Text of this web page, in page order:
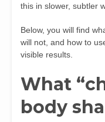
this in slower, subtler
Below, you will find
will not, and how to
visible results.
What
body